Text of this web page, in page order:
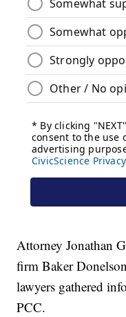
Attorney Jonathan
firm Baker
lawyers gathered
PCC.